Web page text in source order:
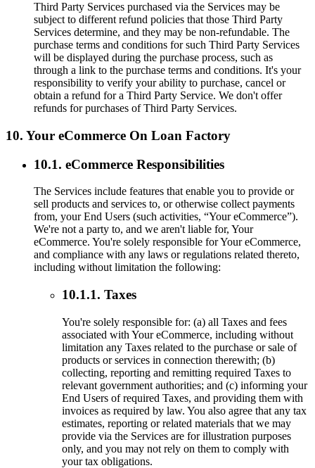
Third Party Services purchased via the Services may be
subject to different refund policies that those Third Party
Services determine, and they may be non-refundable. The
purchase terms and conditions for such Third Party Services
will be displayed during the purchase process, such as
through a link to the purchase terms and conditions. It's your
responsibility to verify your ability to purchase, cancel or
obtain a refund for a Third Party Service. We don't offer
refunds for purchases of Third Party Services.
10. Your eCommerce On Loan Factory
10.1. eCommerce Responsibilities
The Services include features that enable you to provide or
sell products and services to, or otherwise collect payments
from, your End Users (such activities, “Your eCommerce”).
We're not a party to, and we aren't liable for, Your
eCommerce. You're solely responsible for Your eCommerce,
and compliance with any laws or regulations related thereto,
including without limitation the following:
10.1.1. Taxes
You're solely responsible for: (a) all Taxes and fees
associated with Your eCommerce, including without
limitation any Taxes related to the purchase or sale of
products or services in connection therewith; (b)
collecting, reporting and remitting required Taxes to
relevant government authorities; and (c) informing your
End Users of required Taxes, and providing them with
invoices as required by law. You also agree that any tax
estimates, reporting or related materials that we may
provide via the Services are for illustration purposes
only, and you may not rely on them to comply with
your tax obligations.